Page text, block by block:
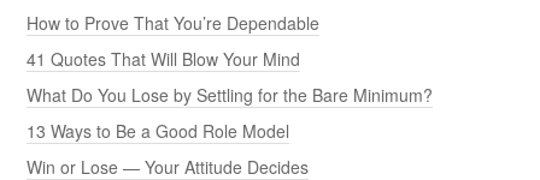
How to Prove That You’re Dependable
41 Quotes That Will Blow Your Mind
What Do You Lose by Settling for the Bare Minimum?
13 Ways to Be a Good Role Model
Win or Lose — Your Attitude Decides